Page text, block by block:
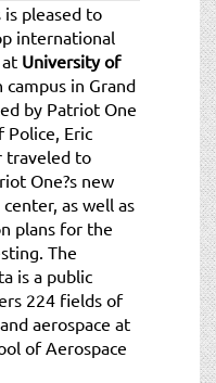
pleased to
international
University of
campus in Grand
by Patriot One
Police, Eric
traveled to
One?s new
as well as
plans for the
The
is a public
224 fields of
aerospace at
of Aerospace